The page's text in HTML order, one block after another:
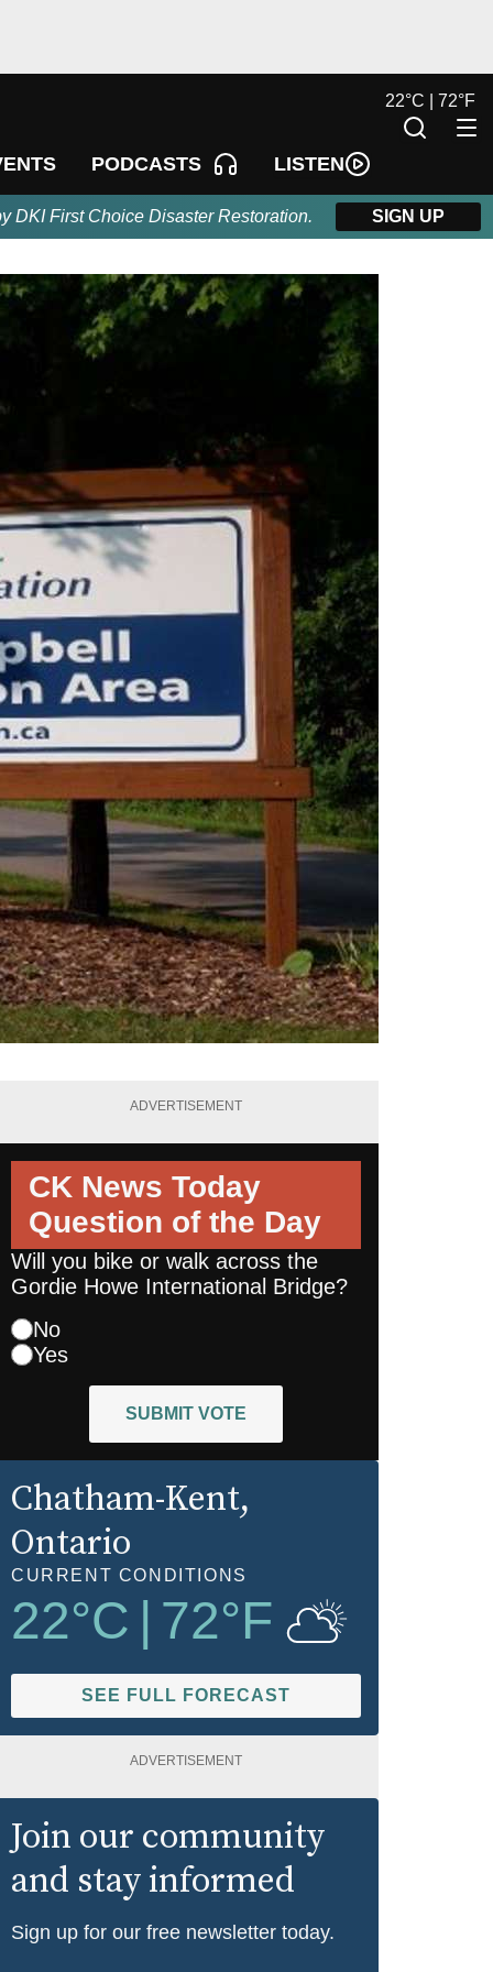
PODCASTS LISTEN
22°C | 72°F
DKI First Choice Disaster Restoration. SIGN UP
ADVERTISEMENT
CK News Today
Question of the Day
Will you bike or walk across the
Gordie Howe International Bridge?
No
Yes
SUBMIT VOTE
Chatham-Kent,
Ontario
CURRENT CONDITIONS
22°C 72°F
SEE FULL FORECAST
ADVERTISEMENT
Join our community
and stay informed
Sign up for our free newsletter today.